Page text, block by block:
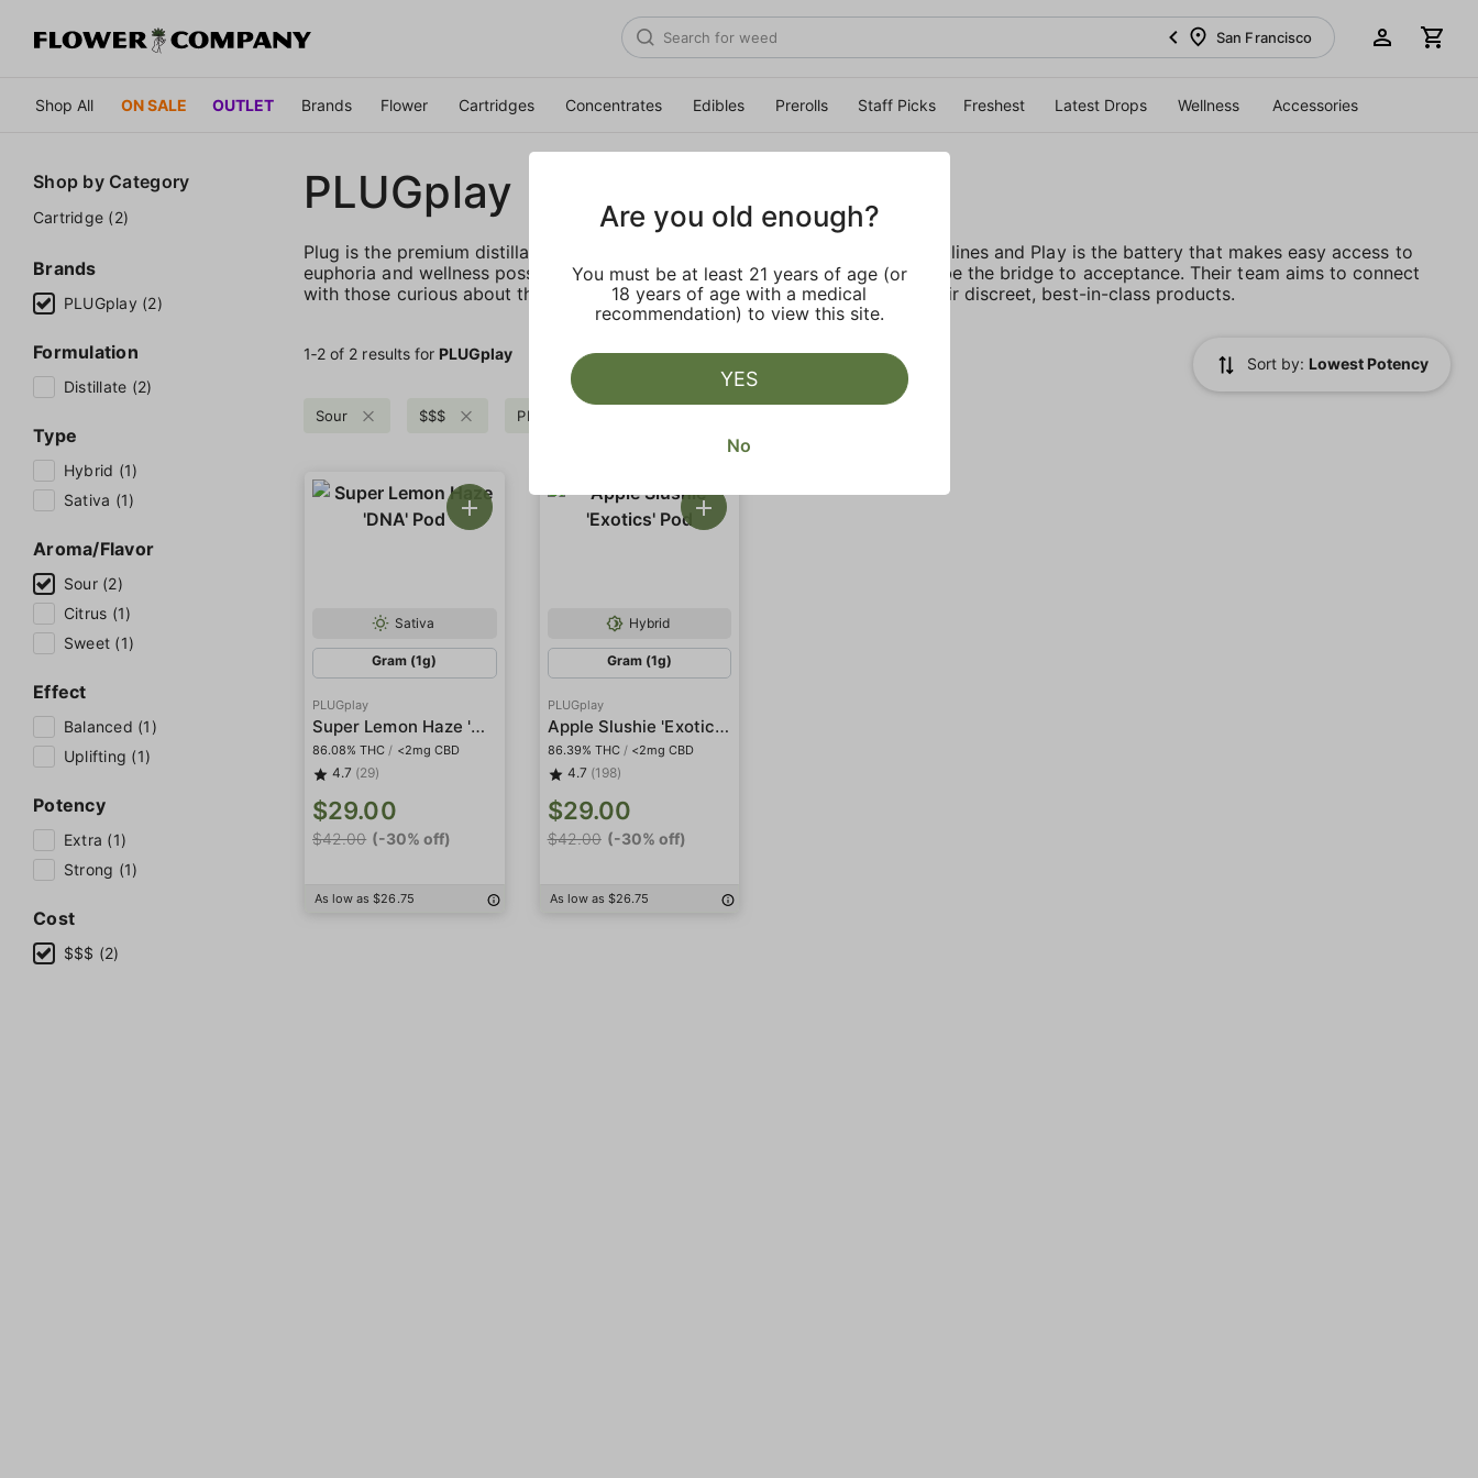
San Francisco
Shop All ON SALE OUTLET Brands Flower Cartridges Concentrates Edibles Prerolls Staff Picks Freshest Latest Drops Wellness Accessories
Shop by Category
Cartridge (2)
Brands
PLUGplay (2)
Formulation
Distillate (2)
Type
Hybrid (1)
Sativa (1)
Aroma/Flavor
Sour (2)
Citrus (1)
Sweet (1)
Effect
Balanced (1)
Uplifting (1)
Potency
Extra (1)
Strong (1)
Cost
$$$ (2)
PLUGplay
Plug is the premium distillate vape cartridge offered in their DNA and Exotic lines and Play is the battery that makes easy access to
euphoria and wellness possible. Most importantly, PLUGplay's mission is to be the bridge to acceptance. Their team aims to connect
with those curious about the benefits of cannabis through education and their discreet, best-in-class products.
1‐2 of 2 results for PLUGplay
Sort by: Lowest Potency
Sour $$$ PLUGplay
Sativa
Gram (1g)
PLUGplay
Super Lemon Haze 'DNA' Pod
86.08% THC / <2mg CBD
4.7 (29)
$29.00
$42.00 (-30% off)
As low as $26.75
Hybrid
Gram (1g)
PLUGplay
Apple Slushie 'Exotics' Pod
86.39% THC / <2mg CBD
4.7 (198)
$29.00
$42.00 (-30% off)
As low as $26.75
Are you old enough?
You must be at least 21 years of age (or
18 years of age with a medical
recommendation) to view this site.
YES
No